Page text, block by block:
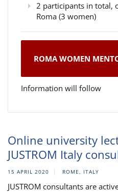
2 participants in total,
Roma (3 women)
ROMA WOMEN
Information will follow
Online university
JUSTROM Italy
15 APRIL 2020 ROME, ITALY
JUSTROM consultants are